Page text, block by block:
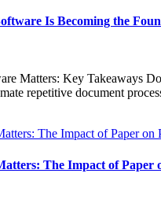
Is Becoming the
Matters: Key Takeaways
repetitive document
The Impact of Paper